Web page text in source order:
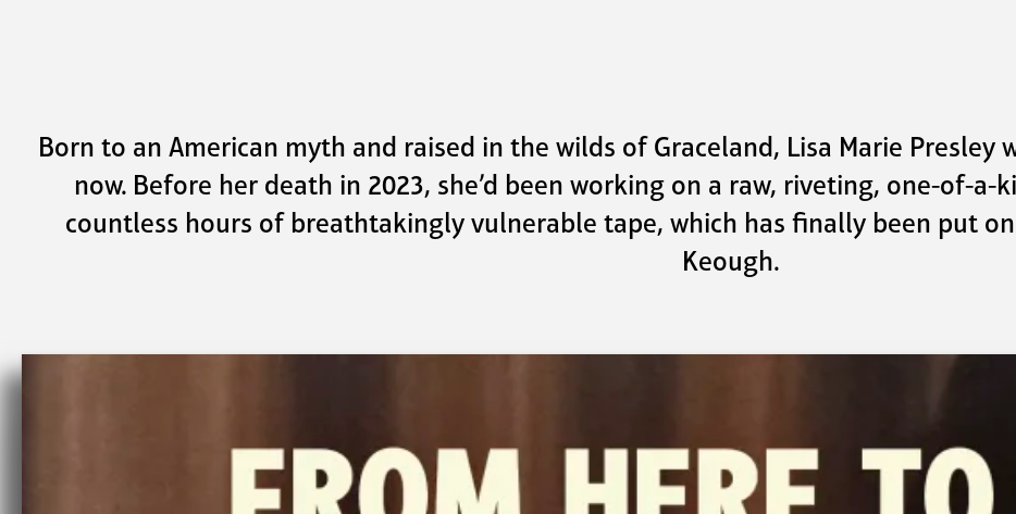
Born to an American myth and raised in the wilds of Graceland, Lisa Marie Presley
now. Before her death in 2023, she’d been working on a raw, riveting, one-of-
countless hours of breathtakingly vulnerable tape, which has finally been put
Keough.